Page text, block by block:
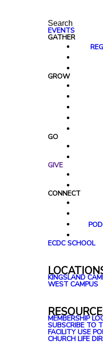
Search
EVENTS
GATHER
GROW
GO
GIVE
CONNECT
ECDC SCHOOL
KINGSLAND
WEST CAMPUS
MEMBERSHIP
SUBSCRIBE TO
FACILITY USE
CHURCH LIFE